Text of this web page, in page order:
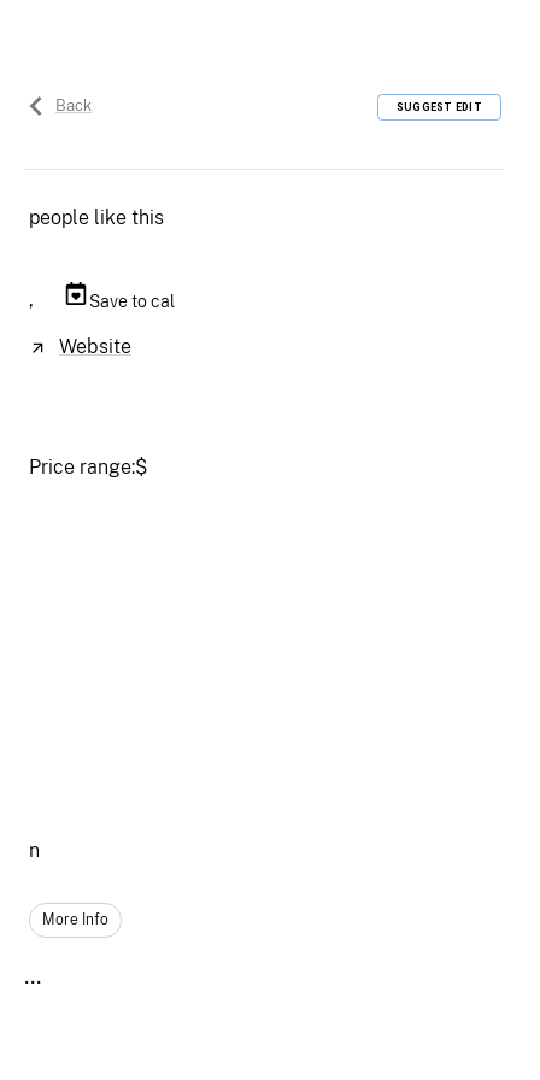
Back SUGGEST EDIT
people like this
, Save to cal
Website
Price range:$
n
More Info
...